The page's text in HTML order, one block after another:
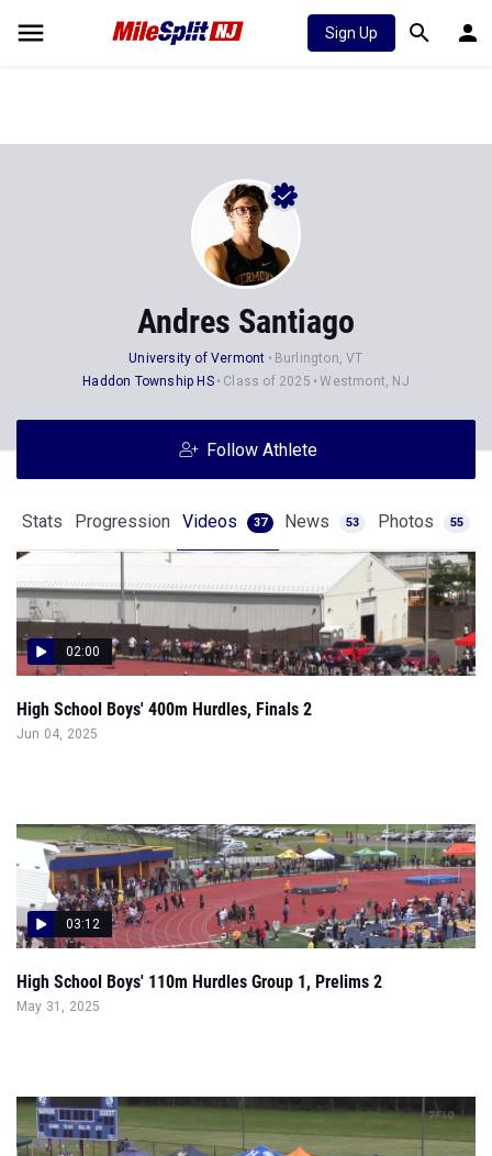
Sign Up
Andres Santiago
University of Vermont
Burlington, VT
Haddon Township HS
Class of 2025
Follow Athlete
Videos 37 News
High School Boys' 400m Hurdles, Finals 2
Jun 04, 2025
03:12
High School Boys' 110m Hurdles Group 1, Prelims 2
May 31, 2025
02:36